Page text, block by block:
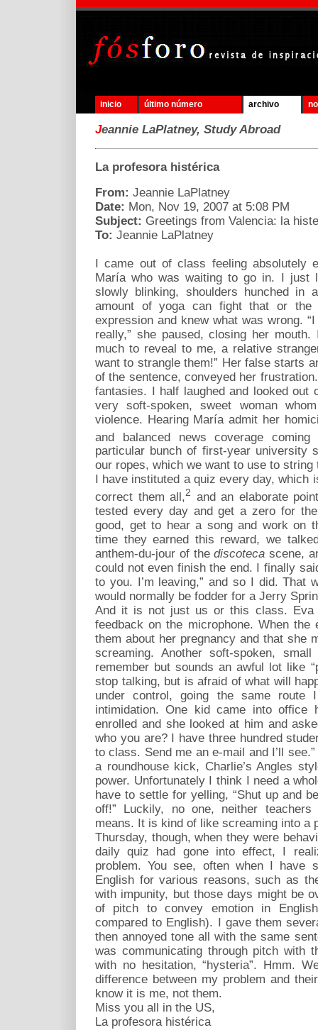
inicio último número archivo
Jeannie LaPlatney, Study Abroad
La profesora histérica
From: Jeannie LaPlatney
Date: Mon, Nov 19, 2007 at 5:08 PM
Subject: Greetings from Valencia: la
To: Jeannie LaPlatney
I came out of class feeling absolutely
María who was waiting to go in. I just
slowly blinking, shoulders hunched in
amount of yoga can fight that or
expression and knew what was wrong.
really,” she paused, closing her
much to reveal to me, a relative
want to strangle them!” Her false starts
of the sentence, conveyed her
fantasies. I half laughed and looked out
very soft-spoken, sweet woman
violence. Hearing María admit her
and balanced news coverage
particular bunch of first-year university
our ropes, which we want to use to string
I have instituted a quiz every day,
correct them all,2 and an elaborate
tested every day and get a zero for
good, get to hear a song and work on
time they earned this reward, we
anthem-du-jour of thediscoteca scene,
could not even finish the end. I finally
to you. I’m leaving,” and so I did. That
would normally be fodder for a Jerry
And it is not just us or this class. Eva
feedback on the microphone. When
them about her pregnancy and that she
screaming. Another soft-spoken,
remember but sounds an awful lot like
stop talking, but is afraid of what will
under control, going the same route
intimidation. One kid came into
enrolled and she looked at him and
who you are? I have three hundred
to class. Send me an e-mail and I’ll
a roundhouse kick, Charlie’s Angles
power. Unfortunately I think I need a
have to settle for yelling, “Shut up and
off!” Luckily, no one, neither
means. It is kind of like screaming into a
Thursday, though, when they were
daily quiz had gone into effect, I
problem. You see, often when I have
English for various reasons, such as
with impunity, but those days might be
of pitch to convey emotion in
compared to English). I gave them
then annoyed tone all with the same
was communicating through pitch with
with no hesitation, “hysteria”. Hmm.
difference between my problem and
know it is me, not them.
Miss you all in the US,
La profesora histérica